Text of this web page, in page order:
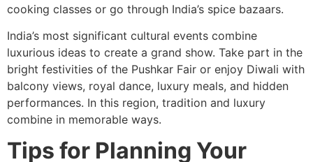
cooking classes or go through India’s spice bazaars.
India’s most significant cultural events combine
luxurious ideas to create a grand show. Take part in the
bright festivities of the Pushkar Fair or enjoy Diwali with
balcony views, royal dance, luxury meals, and hidden
performances. In this region, tradition and luxury
combine in memorable ways.
Tips for Planning Your